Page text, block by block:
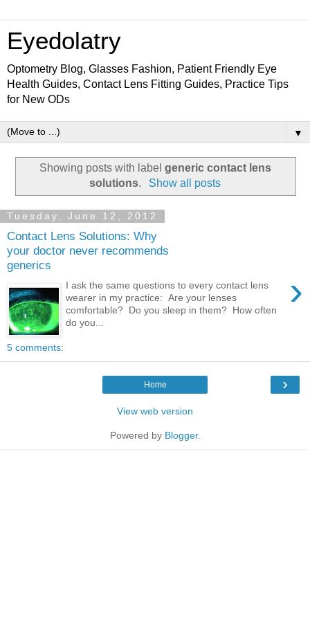
Eyedolatry
Optometry Blog, Glasses Fashion, Patient Friendly Eye
Health Guides, Contact Lens Fitting Guides, Practice Tips
for New ODs
▼
Showing posts with label generic contact lens
solutions. Show all posts
Tuesday, June 12, 2012
Contact Lens Solutions: Why
your doctor never recommends
generics
›
I ask the same questions to every contact lens
wearer in my practice: Are your lenses
comfortable? Do you sleep in them? How often
do you...
5 comments:
›
Home
View web version
Powered by Blogger.